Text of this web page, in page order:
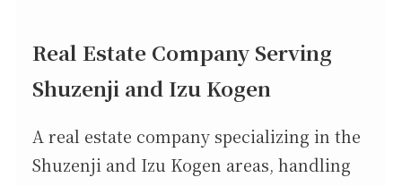
Real Estate Company Serving
Shuzenji and Izu Kogen
A real estate company specializing in the
Shuzenji and Izu Kogen areas, handling